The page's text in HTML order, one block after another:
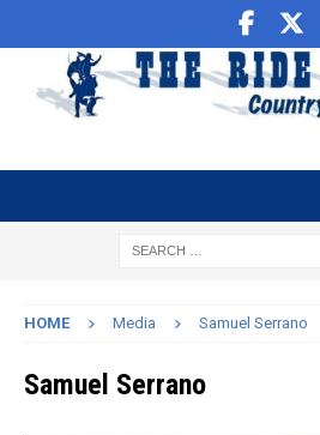
HOME Media Samuel Serrano
Samuel Serrano